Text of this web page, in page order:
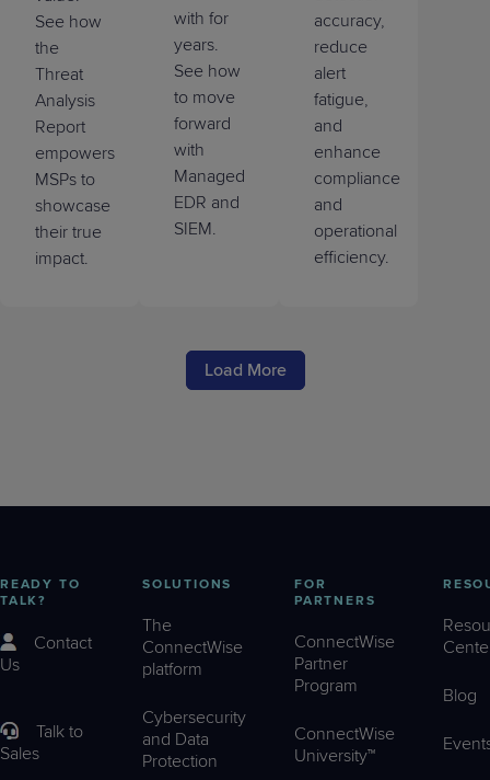
See how
the
Threat
Analysis
Report
empowers
MSPs to
showcase
their true
impact.
with for
years.
See how
to move
forward
with
Managed
EDR and
SIEM.
accuracy,
reduce
alert
fatigue,
and
enhance
compliance
and
operational
efficiency.
Load More
READY TO
TALK?
Contact
Us
Talk to
Sales
SOLUTIONS
The
ConnectWise
platform
Cybersecurity
and Data
Protection
FOR
PARTNERS
ConnectWise
Partner
Program
ConnectWise
University™
Blog